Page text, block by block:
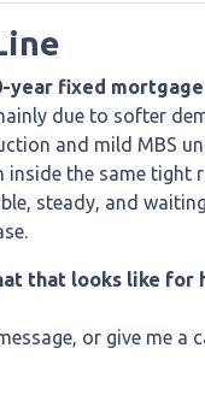
year fixed
due to softer
and mild MBS
inside the same tight
steady, and
that looks like for
or give me a